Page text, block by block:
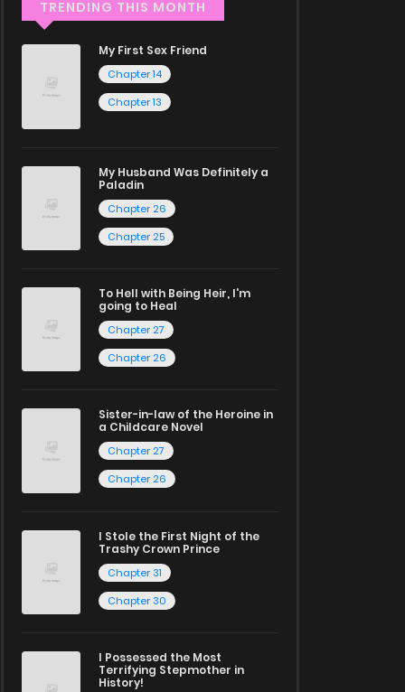
TRENDING THIS MONTH
My First Sex Friend
Chapter 14
Chapter 13
My Husband Was Definitely a
Paladin
Chapter 26
Chapter 25
To Hell with Being Heir, I'm
going to Heal
Chapter 27
Chapter 26
Sister-in-law of the Heroine in
a Childcare Novel
Chapter 27
Chapter 26
I Stole the First Night of the
Trashy Crown Prince
Chapter 31
Chapter 30
I Possessed the Most
Terrifying Stepmother in
History!